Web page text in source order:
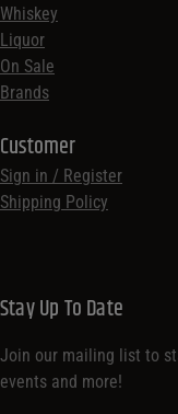
Whiskey
Liquor
On Sale
Brands
Customer
Sign in / Register
Shipping Policy
Stay Up To Date
Join our mailing list to
events and more!